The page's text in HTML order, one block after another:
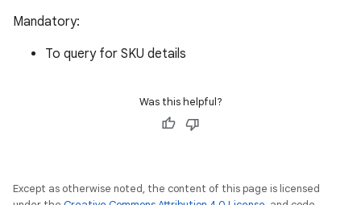
Mandatory:
To query for SKU details
Was this helpful?
Except as otherwise noted, the content of this page is licensed